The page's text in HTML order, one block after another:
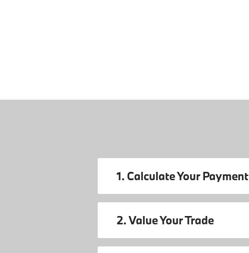
1. Calculate Your Payment
2. Value Your Trade